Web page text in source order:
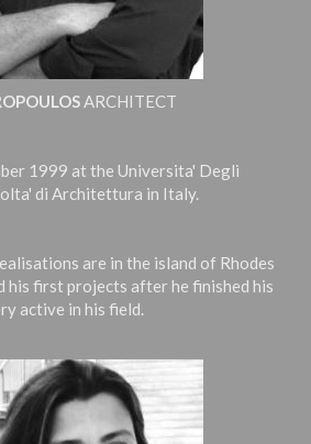
ARCHITECT
1999 at the Universita' Degli
di Architettura in Italy.
are in the island of Rhodes
his first projects after he finished his
active in his field.